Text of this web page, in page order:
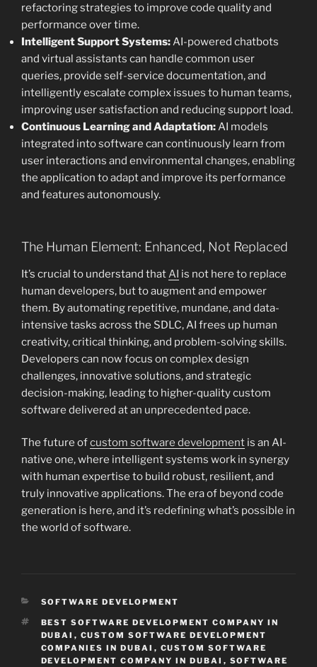
refactoring strategies to improve code quality and
performance over time.
Intelligent Support Systems:AI-powered chatbots
and virtual assistants can handle common user
queries, provide self-service documentation, and
intelligently escalate complex issues to human teams,
improving user satisfaction and reducing support load.
Continuous Learning and Adaptation:AI models
integrated into software can continuously learn from
user interactions and environmental changes, enabling
the application to adapt and improve its performance
and features autonomously.
The Human Element: Enhanced, Not Replaced
It’s crucial to understand thatAI is not here to replace
human developers, but to augment and empower
them. By automating repetitive, mundane, and data-
intensive tasks across the SDLC, AI frees up human
creativity, critical thinking, and problem-solving skills.
Developers can now focus on complex design
challenges, innovative solutions, and strategic
decision-making, leading to higher-quality custom
software delivered at an unprecedented pace.
The future ofcustom software development is an AI-
native one, where intelligent systems work in synergy
with human expertise to build robust, resilient, and
truly innovative applications. The era of beyond code
generation is here, and it’s redefining what’s possible in
the world of software.
CATEGORIES
SOFTWARE DEVELOPMENT
TAGS
BEST SOFTWARE DEVELOPMENT COMPANY IN
DUBAI , CUSTOM SOFTWARE DEVELOPMENT
COMPANIES IN DUBAI , CUSTOM SOFTWARE
DEVELOPMENT COMPANY IN DUBAI , SOFTWARE